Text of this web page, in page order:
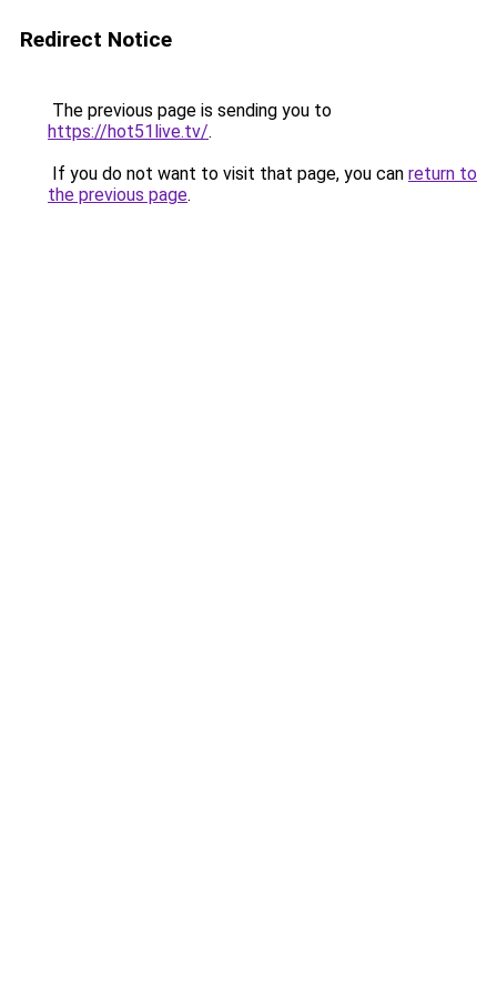
Redirect Notice
The previous page is sending you to
https://hot51live.tv/.
If you do not want to visit that page, you can return to
the previous page.